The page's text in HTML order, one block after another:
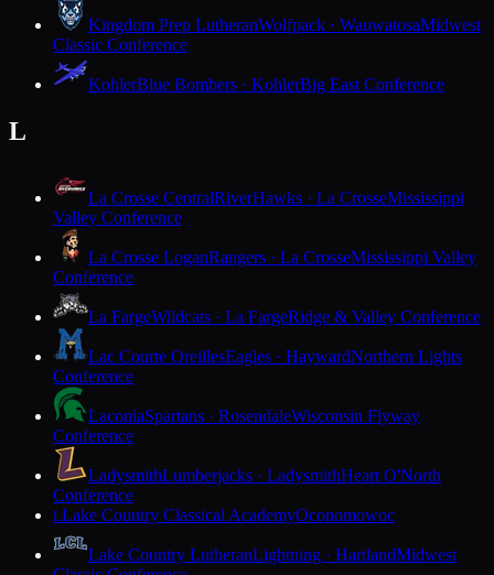
Kingdom Prep LutheranWolfpack · WauwatosaMidwest
Classic Conference
KohlerBlue Bombers · KohlerBig East Conference
L
La Crosse CentralRiverHawks · La CrosseMississippi
Valley Conference
La Crosse LoganRangers · La CrosseMississippi Valley
Conference
La FargeWildcats · La FargeRidge & Valley Conference
Lac Courte OreillesEagles · HaywardNorthern Lights
Conference
LaconiaSpartans · RosendaleWisconsin Flyway
Conference
LadysmithLumberjacks · LadysmithHeart O'North
Conference
LLake Country Classical AcademyOconomowoc
Lake Country LutheranLightning · HartlandMidwest